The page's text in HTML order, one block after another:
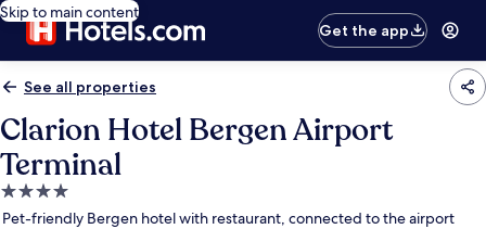
Skip to main content
Get the app
See all properties
Clarion Hotel Bergen Airport
Terminal
4.0
star
Pet-friendly Bergen hotel with restaurant, connected to the airport